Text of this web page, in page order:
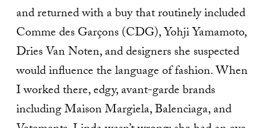
and returned with a buy that routinely included
Comme des Garçons (CDG), Yohji Yamamoto,
Dries Van Noten, and designers she suspected
would influence the language of fashion. When
I worked there, edgy, avant-garde brands
including Maison Margiela, Balenciaga, and